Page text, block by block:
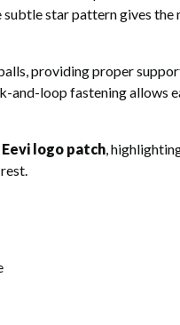
star pattern gives
providing proper
loop fastening allows
logo patch,